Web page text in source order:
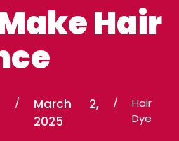
Hair
/
March 2,
2025
/
Hair
Dye